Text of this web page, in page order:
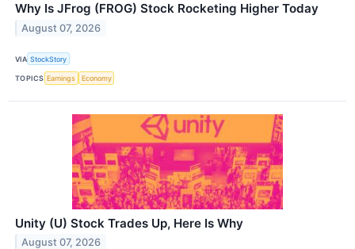
Why Is JFrog (FROG) Stock Rocketing Higher Today
August 07, 2026
VIA StockStory
TOPICS Earnings Economy
Unity (U) Stock Trades Up, Here Is Why
August 07, 2026